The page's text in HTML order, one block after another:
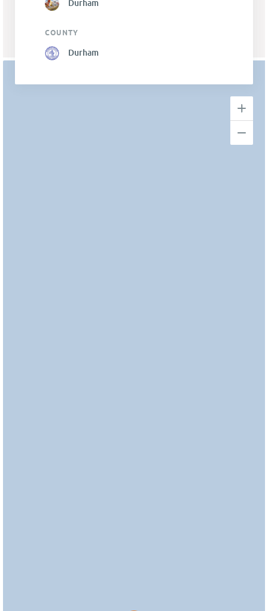
Durham
COUNTY
Durham